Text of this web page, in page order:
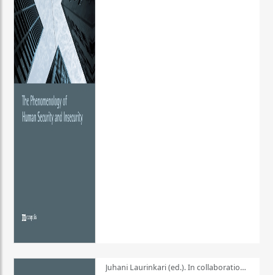
Juhani Laurinkari (ed.). In collaboration with Pauli Niemelä